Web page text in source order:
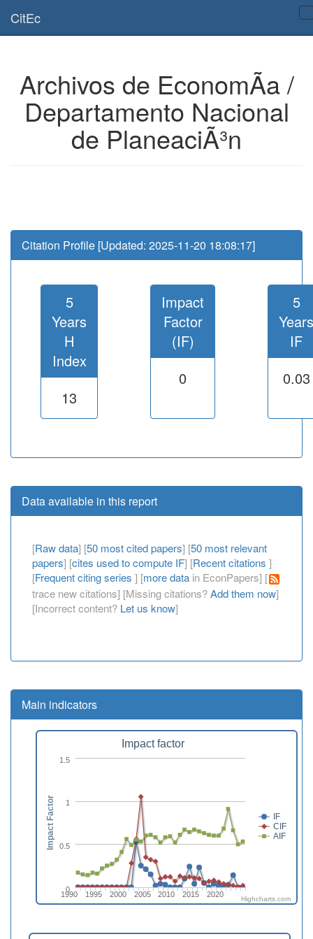
Is this page useful for you? Then, help us to keep the service working.
Please have a look to our
CitEc
Archivos de EconomÃ­a /
Departamento Nacional
de PlaneaciÃ³n
Citation Profile [Updated: 2025-11-20 18:08:17]
5
Years
H
Index
13
Impact
Factor
(IF)
0
5
Years
IF
0.03
Data available in this report
[Raw data] [50 most cited papers] [50 most relevant
papers] [cites used to compute IF] [Recent citations ]
[Frequent citing series ] [more data in EconPapers] [
trace new citations] [Missing citations?Add them now]
[Incorrect content? Let us know]
Main indicators
Impact factor
IF
CIF
AIF
1990 1995 2000 2005 2010 2015 2020
0
0.5
1
1.5
Impact Factor
Highcharts.com